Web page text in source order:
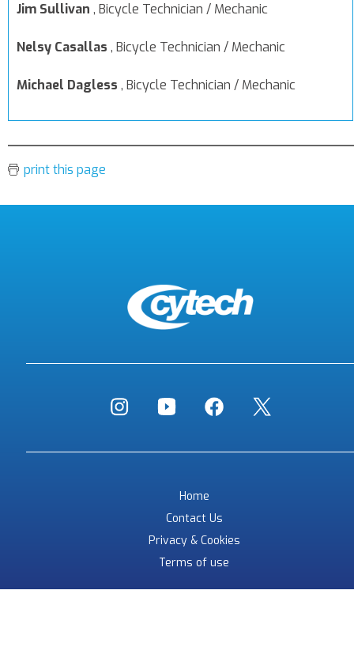
Jim Sullivan , Bicycle Technician / Mechanic
Nelsy Casallas , Bicycle Technician / Mechanic
Michael Dagless , Bicycle Technician / Mechanic
print this page
Home
Contact Us
Privacy & Cookies
Terms of use